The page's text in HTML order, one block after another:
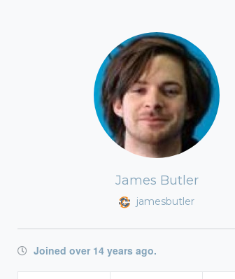
James Butler
jamesbutler
Joined over 14 years ago.